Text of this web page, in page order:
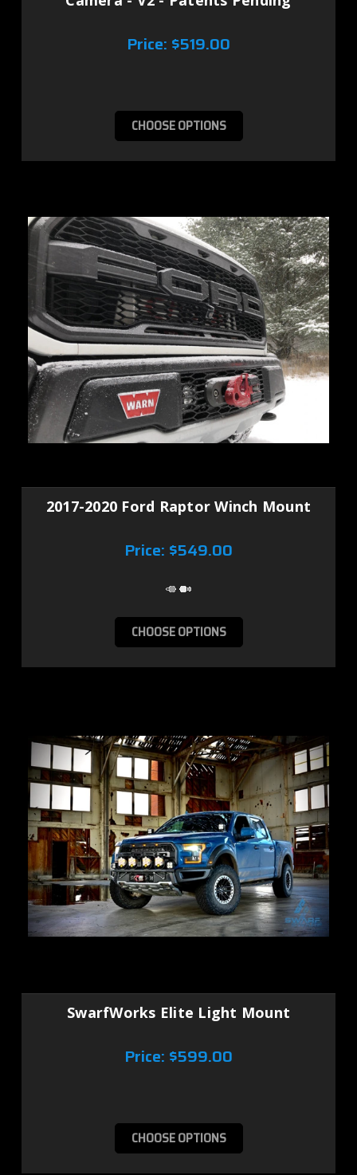
Price: $519.00
CHOOSE OPTIONS
2017-2020 Ford Raptor Winch Mount
Price: $549.00
CHOOSE OPTIONS
SwarfWorks Elite Light Mount
Price: $599.00
CHOOSE OPTIONS